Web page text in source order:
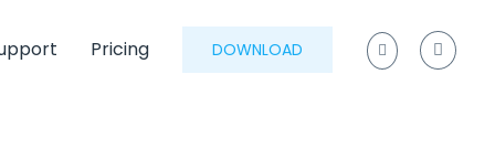
Pricing DOWNLOAD